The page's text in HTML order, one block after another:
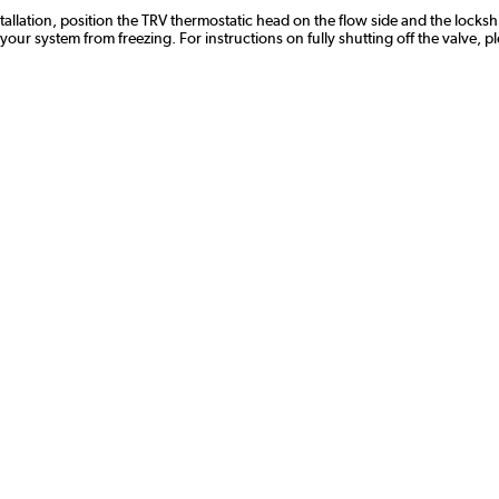
position the TRV thermostatic head on the flow side and the
system from freezing. For instructions on fully shutting off the valve,